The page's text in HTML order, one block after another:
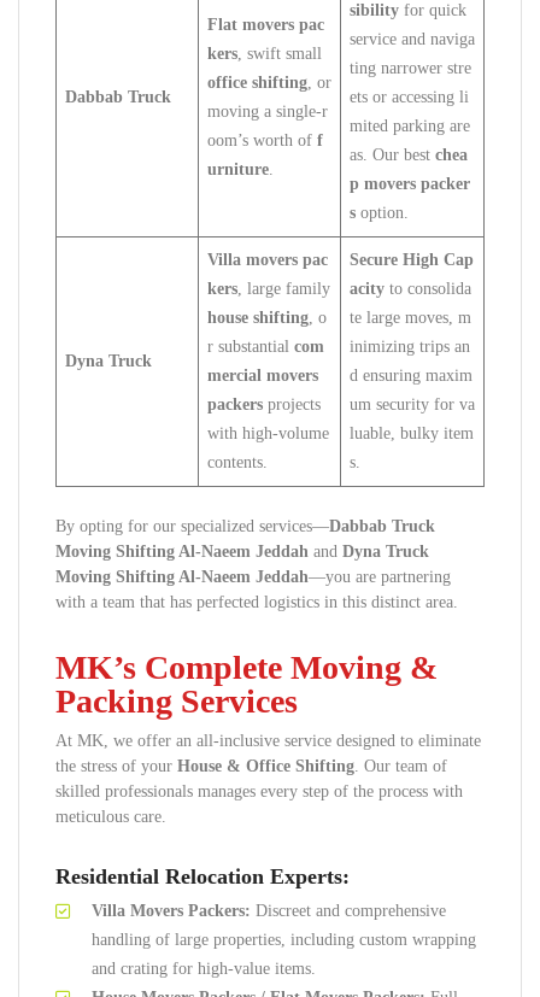
Dabbab Truck
Flat movers pac
kers, swift small
office shifting, or
moving a single-r
oom’s worth of f
urniture.
sibility for quick
service and naviga
ting narrower stre
ets or accessing li
mited parking are
as. Our best chea
p movers packer
s option.
Dyna Truck
Villa movers pac
kers, large family
house shifting, o
r substantial com
mercial movers
packers projects
with high-volume
contents.
Secure High Cap
acity to consolida
te large moves, m
inimizing trips an
d ensuring maxim
um security for va
luable, bulky item
s.
By opting for our specialized services—Dabbab Truck
Moving Shifting Al-Naeem Jeddah and Dyna Truck
Moving Shifting Al-Naeem Jeddah—you are partnering
with a team that has perfected logistics in this distinct area.
MK’s Complete Moving &
Packing Services
At MK, we offer an all-inclusive service designed to eliminate
the stress of your House & Office Shifting. Our team of
skilled professionals manages every step of the process with
meticulous care.
Residential Relocation Experts:
Villa Movers Packers: Discreet and comprehensive
handling of large properties, including custom wrapping
and crating for high-value items.